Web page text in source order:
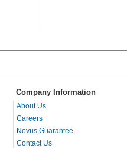
Company Information
About Us
Careers
Novus Guarantee
Contact Us